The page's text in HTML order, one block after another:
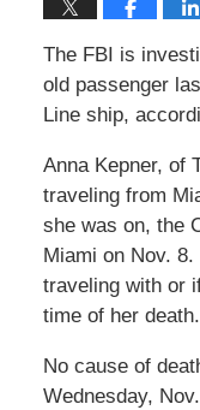
The FBI is
old passenger
Line ship,
Anna Kepner, of
traveling from
she was on, the
Miami on Nov.
traveling with or
time of her death.
No cause of
Wednesday,